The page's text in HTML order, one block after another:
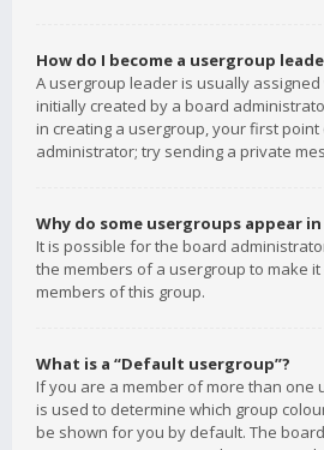
How do I become a usergroup
A usergroup leader is usually
initially created by a board
in creating a usergroup, your first
administrator; try sending a private
Why do some usergroups appear
It is possible for the board
the members of a usergroup to make
members of this group.
What is a “Default usergroup”?
If you are a member of more than one
is used to determine which group
be shown for you by default. The